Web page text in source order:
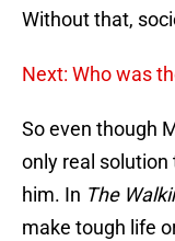
Without that,
Next: Who was
So even though
only real solution
him. In The
make tough life